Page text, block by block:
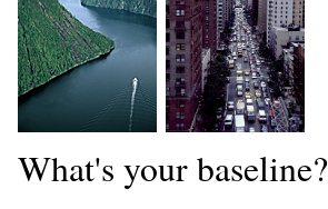
What's your baseline?